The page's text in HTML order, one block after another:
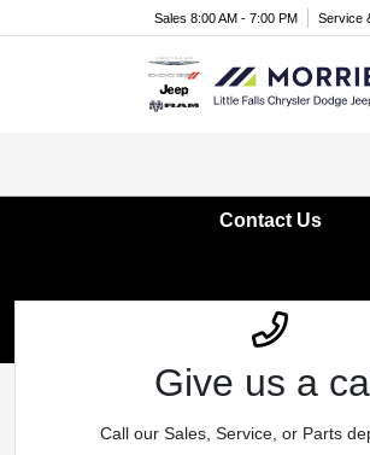
Sales 8:00 AM - 7:00 PM Service
Contact Us
Give us a
Call our Sales, Service, or Parts